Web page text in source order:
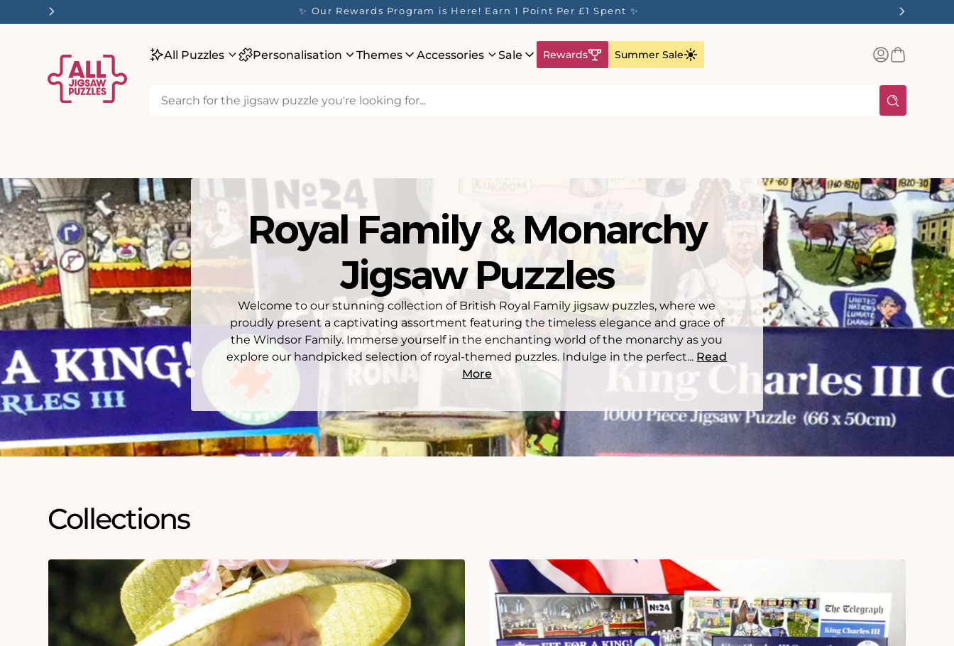
✨ Our Rewards Program is Here! Earn 1 Point Per £1 Spent ✨
All Puzzles Personalisation Themes Accessories Sale Rewards Summer Sale
Log
inBasket
Royal Family & Monarchy
Jigsaw Puzzles
Welcome to our stunning collection of British Royal Family jigsaw puzzles, where we
proudly present a captivating assortment featuring the timeless elegance and grace of
the Windsor Family. Immerse yourself in the enchanting world of the monarchy as you
explore our handpicked selection of royal-themed puzzles. Indulge in the perfect... Read
More
Collections